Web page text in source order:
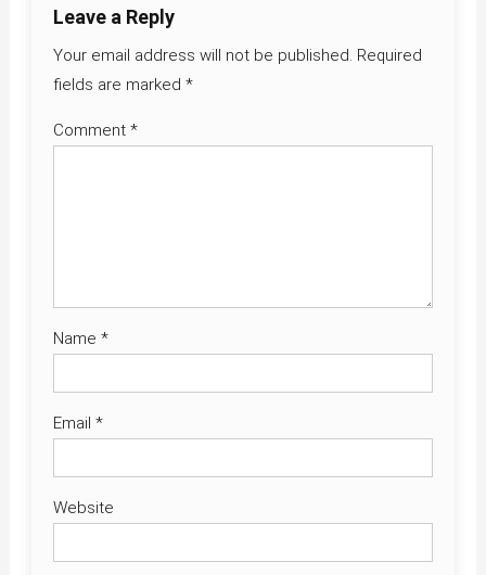
Leave a Reply
Your email address will not be published. Required
fields are marked *
Comment *
Name *
Email *
Website